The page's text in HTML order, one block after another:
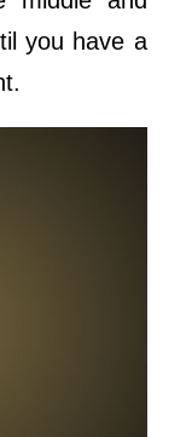
you have a